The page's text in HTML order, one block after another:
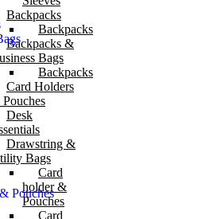
Backpacks
Backpacks
Backpacks &
Bags
Backpacks
Card Holders
Desk
Drawstring &
Bags
Card
holder &
Pouches
Card
Pouches